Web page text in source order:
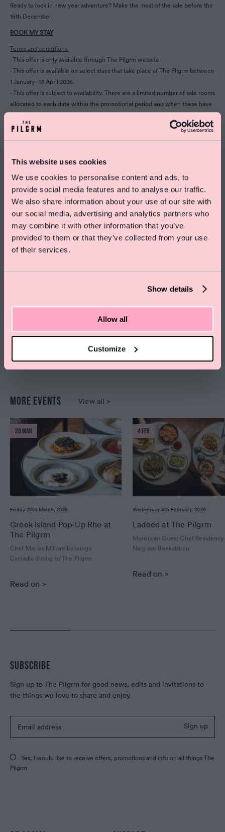
This website uses cookies
We use cookies to personalise content and ads, to
provide social media features and to analyse our traffic.
We also share information about your use of our site with
our social media, advertising and analytics partners who
may combine it with other information that you’ve
provided to them or that they’ve collected from your use
of their services.
Show details
Allow all
Customize
Ready to lock in new year adventure? Make the most of the sale before the
15th December.
BOOK MY STAY
Terms and conditions
- This offer is only available through The Pilgrm website
- This offer is available on select stays that take place at The Pilgrm between
1 January - 13 April 2026.
- This offer is subject to availability. There are a limited number of sale rooms
allocated to each date within the promotional period and when these have
all been reserved, prices may revert to our usual non-discounted rates.
- Bookings made with this offer are non-refundable and cannot be
*25% saving calculated comparing standard room prices at the time of
publishing on 14.11.25, of £184 (Medium) for stays on 21.02.2026. Standard
prices may fluctuate and vary from date to date, and therefore the discount
will vary.
MORE EVENTS View all >
20 MAR
Friday 20th March, 2026
Greek Island Pop-Up Rho at
The Pilgrm
Chef Marios Miliorellis brings
Cycladic dining to The Pilgrm
Read on >
4 FEB
Wednesday 4th February, 2026
Ladeed at The Pilgrm
Moroccan Guest Chef
Nargisse Benkabbou
Read on >
Special Offer On Summer Stays
Save 15% on rooms and enjoy free skincare treats
from Pelegrims
SUBSCRIBE
Sign up to The Pilgrm for good news, edits and invitations to
the things we love to share and enjoy.
Sign up
Yes, I would like to receive offers, promotions and info on all things The
Pilgrm